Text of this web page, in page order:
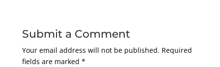
Submit a Comment
Your email address will not be published. Required
fields are marked *